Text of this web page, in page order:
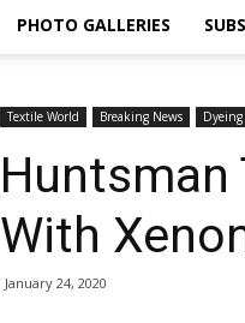
PHOTO GALLERIES
Textile World Breaking News
With
January 24, 2020